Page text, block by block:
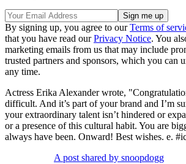
By signing up, you agree to ourTerms of
that you have read ourPrivacy Notice. You
marketing emails from us that may include
trusted partners and sponsors, which you can
any time.
Actress Erika Alexander wrote,
difficult. And it’s part of your brand and I’m
your extraordinary talent isn’t hindered or
or a presence of this cultural habit. You are
always have been. Onward! Best wishes. e.
A post shared by snoopdogg